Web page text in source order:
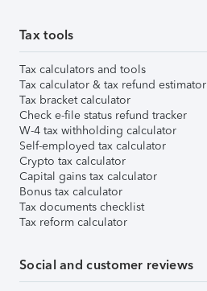
Tax tools
Tax calculators and tools
Tax calculator & tax refund estimator
Tax bracket calculator
Check e-file status refund tracker
W-4 tax withholding calculator
Self-employed tax calculator
Crypto tax calculator
Capital gains tax calculator
Bonus tax calculator
Tax documents checklist
Tax reform calculator
Social and customer reviews